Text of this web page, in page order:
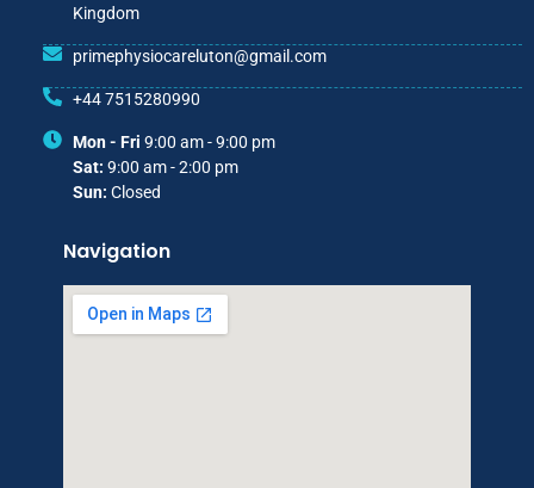
Kingdom
primephysiocareluton@gmail.com
+44 7515280990
Mon - Fri 9:00 am - 9:00 pm
Sat: 9:00 am - 2:00 pm
Sun: Closed
Navigation